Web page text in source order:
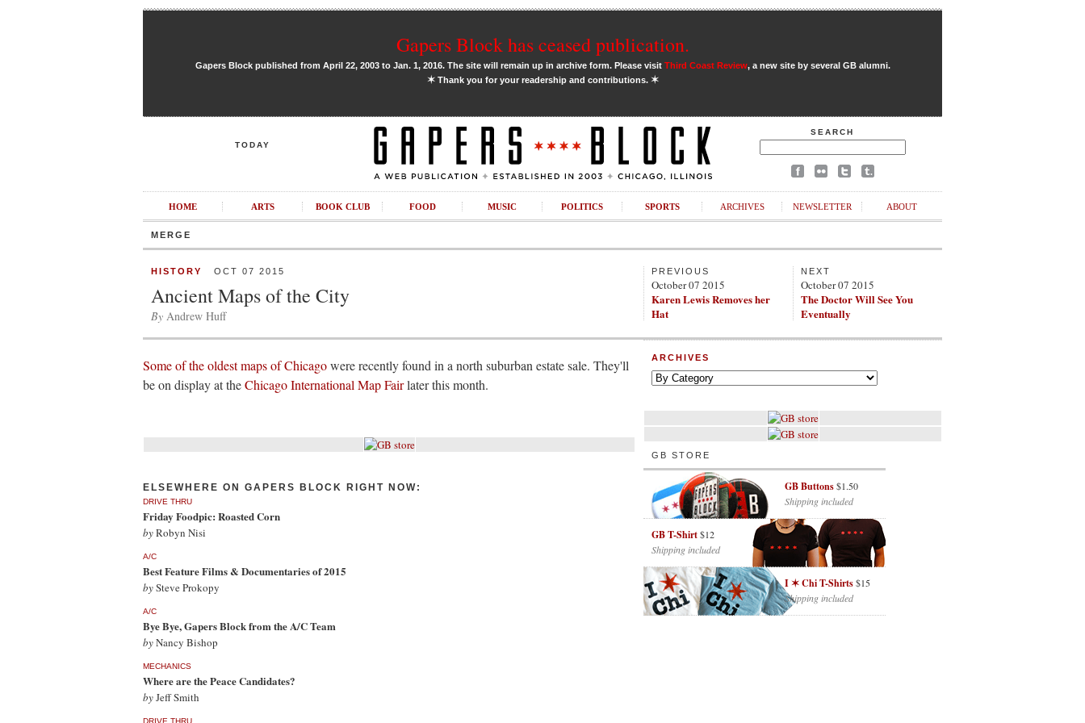
Gapers Block has ceased publication.
Gapers Block published from April 22, 2003 to Jan. 1, 2016. The site will remain up in archive form. Please visit Third Coast Review, a new site by several GB alumni.
✶Thank you for your readership and contributions. ✶
TODAY
SEARCH
HOME ARTS BOOK CLUB FOOD MUSIC POLITICS SPORTS ARCHIVES NEWSLETTER ABOUT
MERGE
HISTORY OCT 07 2015
Ancient Maps of the City
By Andrew Huff
PREVIOUS
October 07 2015
Karen Lewis Removes her
Hat
NEXT
October 07 2015
The Doctor Will See You
Eventually
Some of the oldest maps of Chicagowere recently found in a north suburban estate sale. They'll
be on display at theChicago International Map Fairlater this month.
ELSEWHERE ON GAPERS BLOCK RIGHT NOW:
DRIVE THRU
Friday Foodpic: Roasted Corn
byRobyn Nisi
A/C
Best Feature Films & Documentaries of 2015
bySteve Prokopy
A/C
Bye Bye, Gapers Block from the A/C Team
byNancy Bishop
MECHANICS
Where are the Peace Candidates?
byJeff Smith
DRIVE THRU
ARCHIVES
GB STORE
GB Buttons$1.50
Shipping included
GB T-Shirt$12
Shipping included
I ✶ Chi T-Shirts$15
Shipping included